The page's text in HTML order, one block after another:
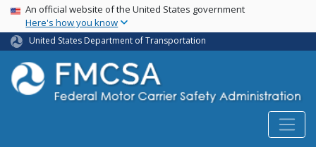
Skip
main
content
USA Banner
An official website of the United States government
Here's how you know
United States Department of Transportation